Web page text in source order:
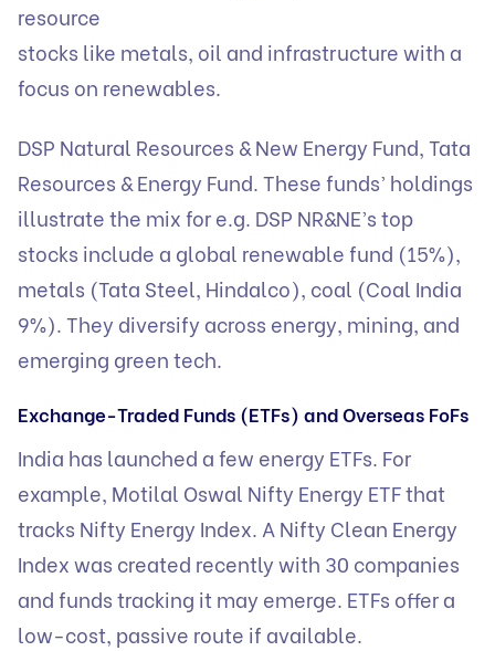
resource
stocks like metals, oil and infrastructure with a
focus on renewables.
DSP Natural Resources & New Energy Fund, Tata
Resources & Energy Fund. These funds’ holdings
illustrate the mix for e.g. DSP NR&NE’s top
stocks include a global renewable fund (15%),
metals (Tata Steel, Hindalco), coal (Coal India
9%). They diversify across energy, mining, and
emerging green tech.
Exchange-Traded Funds (ETFs) and Overseas FoFs
India has launched a few energy ETFs. For
example, Motilal Oswal Nifty Energy ETF that
tracks Nifty Energy Index. A Nifty Clean Energy
Index was created recently with 30 companies
and funds tracking it may emerge. ETFs offer a
low-cost, passive route if available.